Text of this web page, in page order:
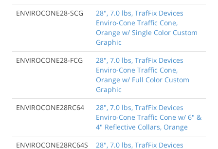
ENVIROCONE28-SCG
28", 7.0 lbs, TrafFix Devices
Enviro-Cone Traffic Cone,
Orange w/ Single Color Custom
Graphic
ENVIROCONE28-FCG
28", 7.0 lbs, TrafFix Devices
Enviro-Cone Traffic Cone,
Orange w/ Full Color Custom
Graphic
ENVIROCONE28RC64
28", 7.0 lbs, TrafFix Devices
Enviro-Cone Traffic Cone w/ 6" &
4" Reflective Collars, Orange
ENVIROCONE28RC64S
28", 7.0 lbs, TrafFix Devices